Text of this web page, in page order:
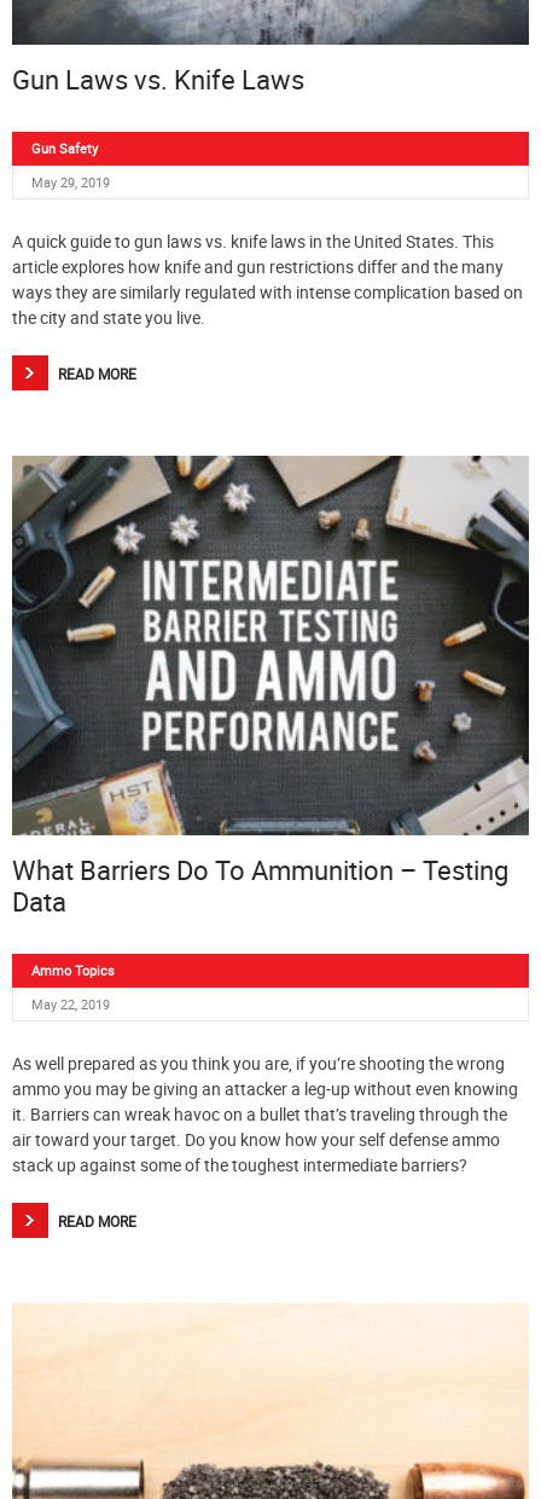
Gun Laws vs. Knife Laws
Gun Safety
May 29, 2019
A quick guide to gun laws vs. knife laws in the United States. This
article explores how knife and gun restrictions differ and the many
ways they are similarly regulated with intense complication based on
the city and state you live.
READ MORE
What Barriers Do To Ammunition – Testing
Data
Ammo Topics
May 22, 2019
As well prepared as you think you are, if you’re shooting the wrong
ammo you may be giving an attacker a leg-up without even knowing
it. Barriers can wreak havoc on a bullet that’s traveling through the
air toward your target. Do you know how your self defense ammo
stack up against some of the toughest intermediate barriers?
READ MORE